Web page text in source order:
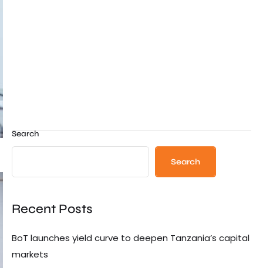
Search
Search
Recent Posts
BoT launches yield curve to deepen Tanzania’s capital
markets